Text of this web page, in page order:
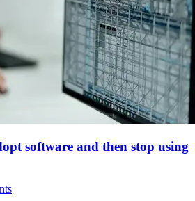
software and then stop using